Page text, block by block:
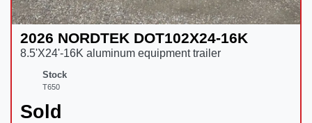
2026 NORDTEK DOT102X24-16K
8.5'X24'-16K aluminum equipment trailer
Stock
T650
Sold